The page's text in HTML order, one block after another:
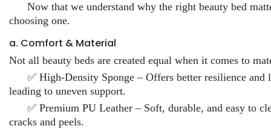
Now that we understand why the right beauty bed
choosing one.
a. Comfort & Material
Not all beauty beds are created equal when it comes to
✅ High-Density Sponge – Offers better resilience
leading to uneven support.
✅ Premium PU Leather – Soft, durable, and easy to
cracks and peels.